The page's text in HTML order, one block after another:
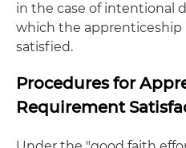
in the case of intentional
which the
satisfied.
Procedures for
Requirement